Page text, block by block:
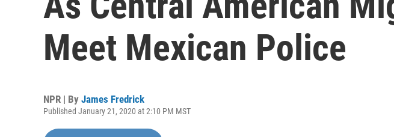
Meet Mexican Police
NPR | By James Fredrick
Published January 21, 2020 at 2:10 PM MST